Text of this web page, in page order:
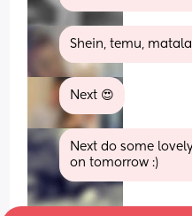
Shein, temu,
Next 😍
Next do some
on tomorrow :)